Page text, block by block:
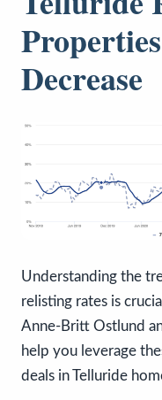
Decrease
Understanding the
relisting rates is
Anne-Britt Ostlund
help you leverage
deals in Telluride